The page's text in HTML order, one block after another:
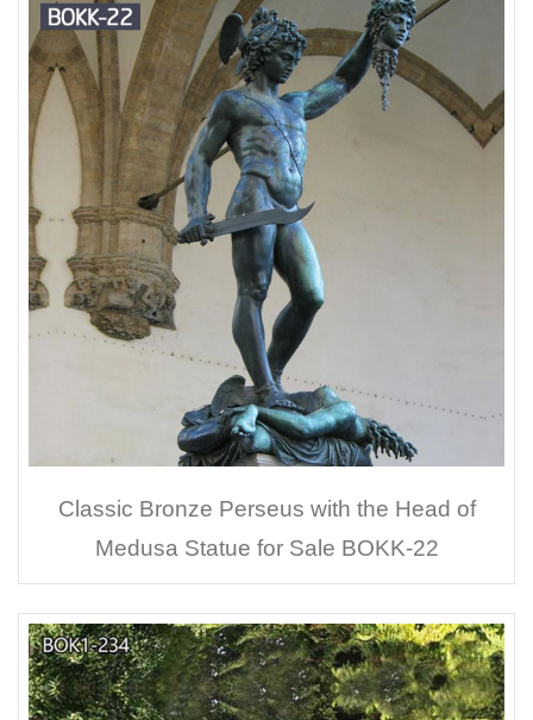
Classic Bronze Perseus with the Head of
Medusa Statue for Sale BOKK-22